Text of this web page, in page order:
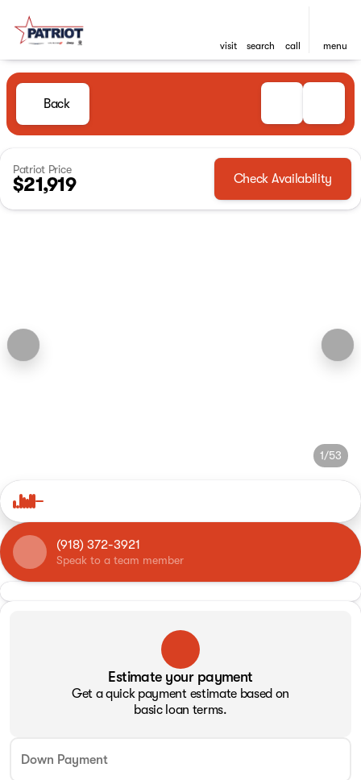
visit search call menu
Back
Patriot Price
$21,919 Check Availability
1/53
(918) 372-3921
Speak to a team member
Estimate your payment
Get a quick payment estimate based on
basic loan terms.
Down Payment